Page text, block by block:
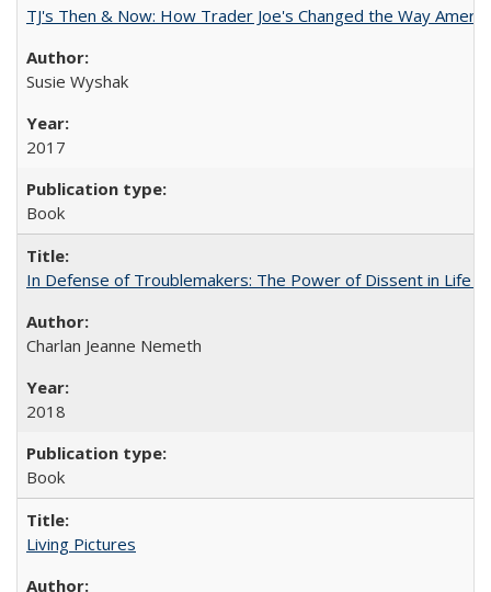
TJ's Then & Now: How Trader Joe's Changed the Way
Susie Wyshak
2017
Book
In Defense of Troublemakers: The Power of Dissent in Life
Charlan Jeanne Nemeth
2018
Book
Living Pictures